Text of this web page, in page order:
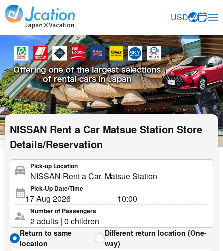
Jcation Travel the way you want.
USD
NISSAN Rent a Car Matsue Station Store
Details/Reservation
Pick-up Location
Pick-Up Date/Time
Number of Passengers
Return to same
location
Different return location (One-
way)